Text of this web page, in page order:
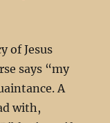
of Jesus
says “my
A
with,